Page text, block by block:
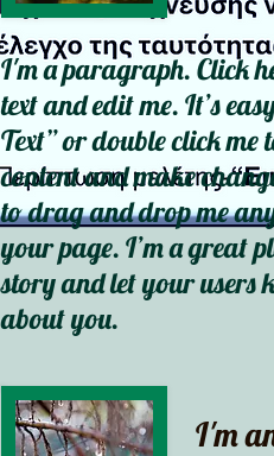
I'm a paragraph. Click
text and edit me. It’s
Text” or double click
content and make
to drag and drop me
your page. I’m a great
story and let your users
about you.
I'm